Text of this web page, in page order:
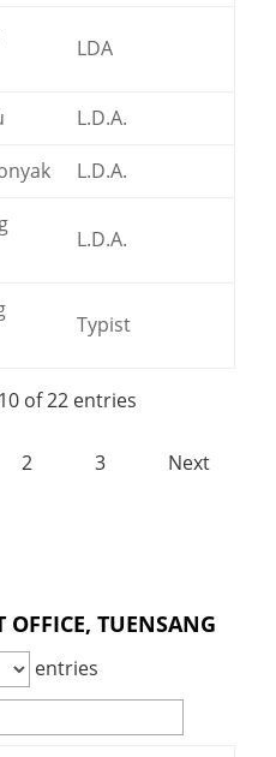
LDA
L.D.A.
L.D.A.
L.D.A.
Typist
of 22 entries
2 3 Next
OFFICE, TUENSANG
entries